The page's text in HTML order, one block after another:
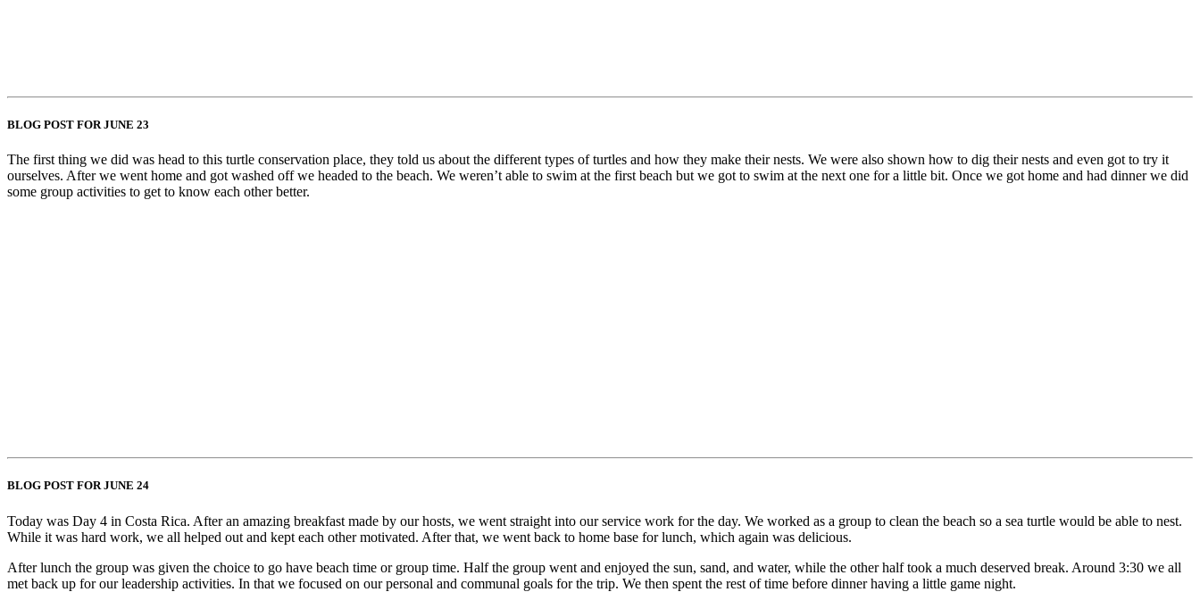
BLOG POST FOR JUNE 23
The first thing we did was head to this turtle conservation place, they told us about the different types of turtles and how they make their nests. We were also shown how to dig their nests and even got to try it
ourselves. After we went home and got washed off we headed to the beach. We weren’t able to swim at the first beach but we got to swim at the next one for a little bit. Once we got home and had dinner we did
some group activities to get to know each other better.
BLOG POST FOR JUNE 24
Today was Day 4 in Costa Rica. After an amazing breakfast made by our hosts, we went straight into our service work for the day. We worked as a group to clean the beach so a sea turtle would be able to nest.
While it was hard work, we all helped out and kept each other motivated. After that, we went back to home base for lunch, which again was delicious.
After lunch the group was given the choice to go have beach time or group time. Half the group went and enjoyed the sun, sand, and water, while the other half took a much deserved break. Around 3:30 we all
met back up for our leadership activities. In that we focused on our personal and communal goals for the trip. We then spent the rest of time before dinner having a little game night.